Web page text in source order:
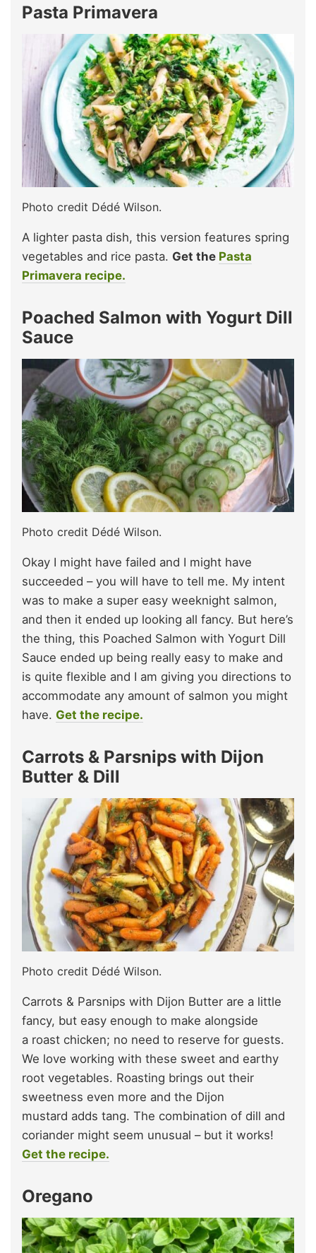
Pasta Primavera
Photo credit Dédé Wilson.
A lighter pasta dish, this version features spring
vegetables and rice pasta. Get the Pasta
Primavera recipe.
Poached Salmon with Yogurt Dill
Sauce
Photo credit Dédé Wilson.
Okay I might have failed and I might have
succeeded – you will have to tell me. My intent
was to make a super easy weeknight salmon,
and then it ended up looking all fancy. But here’s
the thing, this Poached Salmon with Yogurt Dill
Sauce ended up being really easy to make and
is quite flexible and I am giving you directions to
accommodate any amount of salmon you might
have. Get the recipe.
Carrots & Parsnips with Dijon
Butter & Dill
Photo credit Dédé Wilson.
Carrots & Parsnips with Dijon Butter are a little
fancy, but easy enough to make alongside
a roast chicken; no need to reserve for guests.
We love working with these sweet and earthy
root vegetables. Roasting brings out their
sweetness even more and the Dijon
mustard adds tang. The combination of dill and
coriander might seem unusual – but it works!
Get the recipe.
Oregano